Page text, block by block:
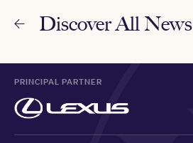
Discover All News
PRINCIPAL PARTNER